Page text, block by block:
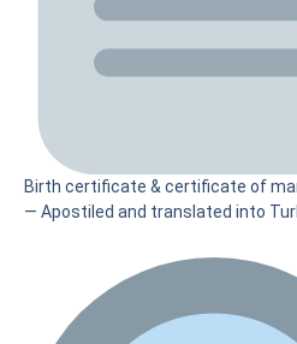
Birth certificate & certificate of
— Apostiled and translated into